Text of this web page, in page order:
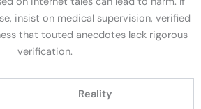
insist on medical supervision, verified
that touted anecdotes lack rigorous
verification.
Reality